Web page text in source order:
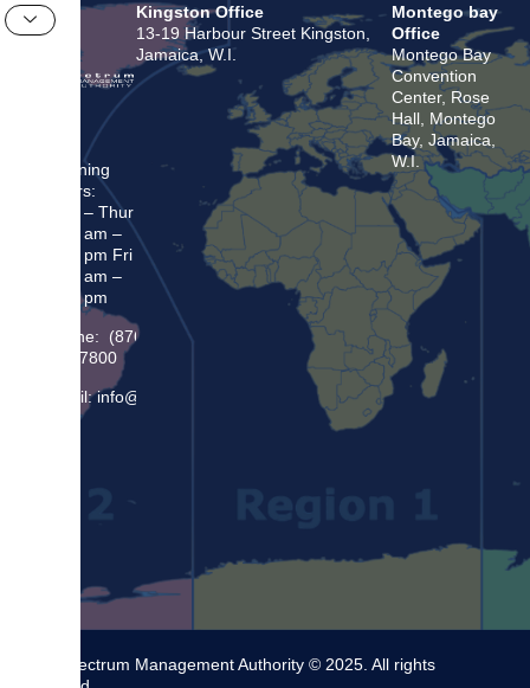
Opening
Hours:
Mon – Thur
8:30 am –
5:00 pm Fri
8:30 am –
4:00 pm
Phone: (876)
948 7800
Email: info@sma.gov.jm
Kingston Office
13-19 Harbour Street Kingston,
Jamaica, W.I.
Montego bay
Office
Montego Bay
Convention
Center, Rose
Hall, Montego
Bay, Jamaica,
W.I.
The Spectrum Management Authority © 2025. All rights